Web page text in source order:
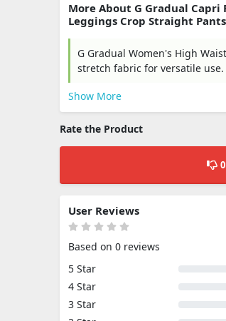
More About G Gradual
Leggings Crop Straight Pants
G Gradual Women's High
stretch fabric for versatile use.
Show More
Rate the Product
0
User Reviews
Based on 0 reviews
5 Star
4 Star
3 Star